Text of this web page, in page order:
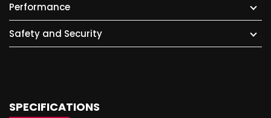
Performance
Safety and Security
SPECIFICATIONS